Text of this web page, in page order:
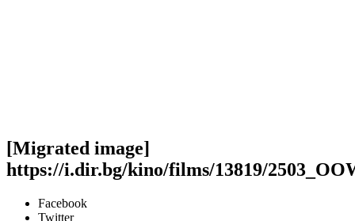
[Migrated image]
https://i.dir.bg/kino/films/13819/
Facebook
Twitter